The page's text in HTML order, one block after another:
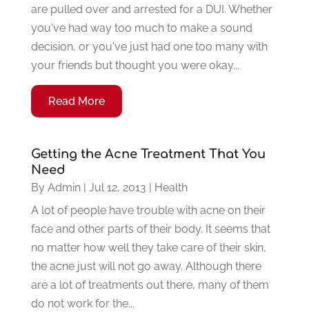
are pulled over and arrested for a DUI. Whether
you've had way too much to make a sound
decision, or you've just had one too many with
your friends but thought you were okay...
Read More
Getting the Acne Treatment That You
Need
By Admin| Jul 12, 2013 | Health
A lot of people have trouble with acne on their
face and other parts of their body. It seems that
no matter how well they take care of their skin,
the acne just will not go away. Although there
are a lot of treatments out there, many of them
do not work for the...